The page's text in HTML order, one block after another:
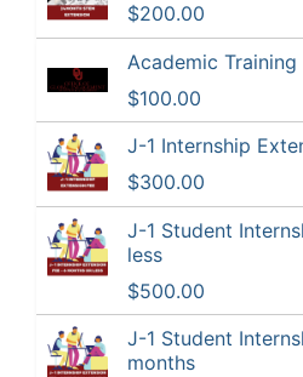
$200.00
Academic Training
$100.00
J-1 Internship
$300.00
J-1 Student
less
$500.00
J-1 Student
months